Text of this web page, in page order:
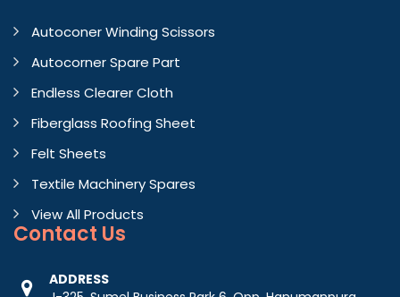
Autoconer Winding Scissors
Autocorner Spare Part
Endless Clearer Cloth
Fiberglass Roofing Sheet
Felt Sheets
Textile Machinery Spares
View All Products
Contact Us
ADDRESS